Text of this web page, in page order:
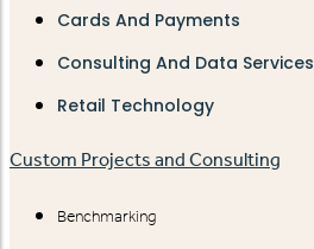
Cards And Payments
Consulting And Data Services
Retail Technology
Custom Projects and Consulting
Benchmarking